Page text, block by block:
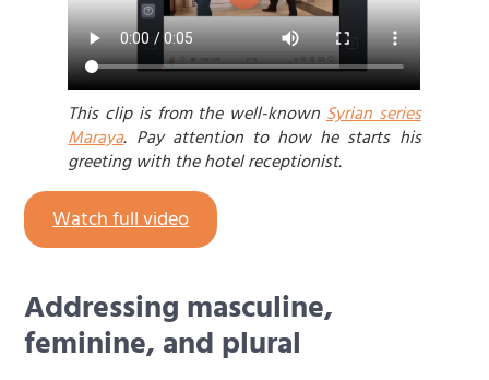
This clip is from the well-known Syrian series
Maraya. Pay attention to how he starts his
greeting with the hotel receptionist.
Watch full video
Addressing masculine,
feminine, and plural